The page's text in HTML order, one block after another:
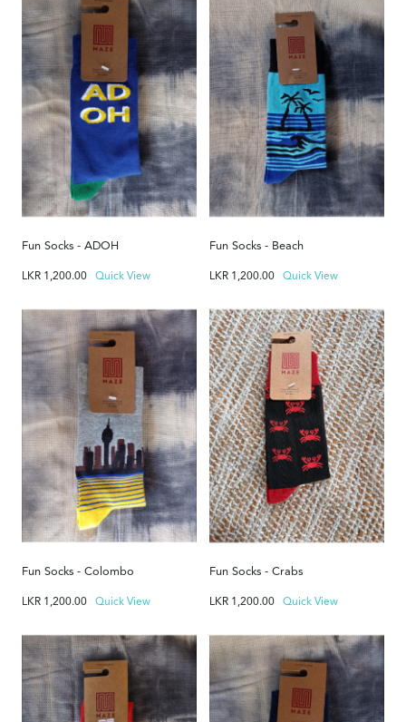
Fun Socks - ADOH
LKR 1,200.00 Quick View
Fun Socks - Beach
LKR 1,200.00 Quick View
Fun Socks - Colombo
LKR 1,200.00 Quick View
Fun Socks - Crabs
LKR 1,200.00 Quick View